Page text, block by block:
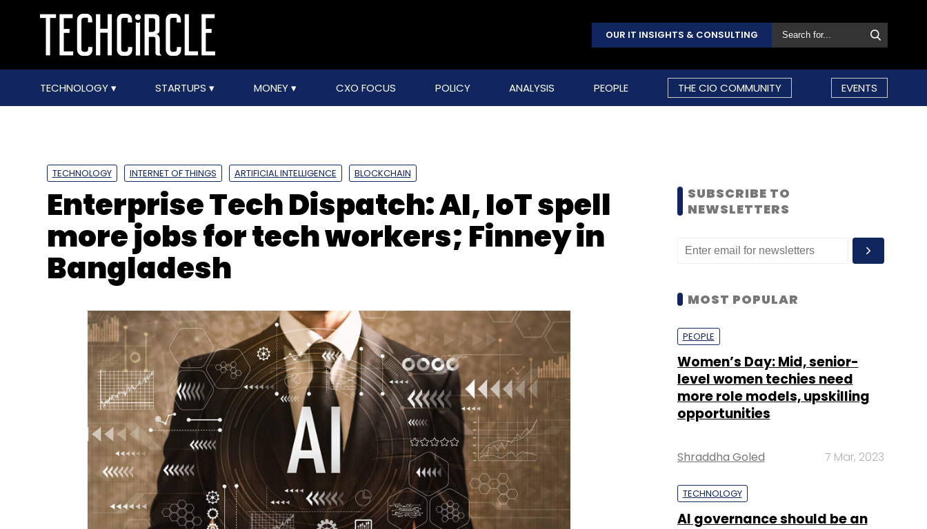
OUR IT INSIGHTS & CONSULTING
TECHNOLOGY STARTUPS MONEY CXO FOCUS POLICY ANALYSIS PEOPLE THE CIO COMMUNITY EVENTS
TECHNOLOGY INTERNET OF THINGS ARTIFICIAL INTELLIGENCE BLOCKCHAIN
Enterprise Tech Dispatch: AI, IoT spell
more jobs for tech workers; Finney in
Bangladesh
SUBSCRIBE TO
NEWSLETTERS
MOST POPULAR
PEOPLE
Women’s Day: Mid, senior-
level women techies need
more role models, upskilling
opportunities
Shraddha Goled 7 Mar, 2023
TECHNOLOGY
AI governance should be an